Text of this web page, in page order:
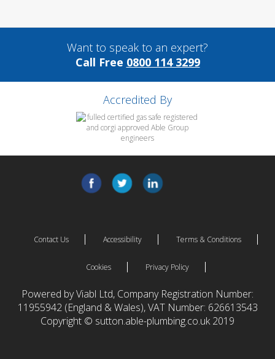
Want to speak to an expert?
Call Free 0800 114 3299
Accredited By
Contact Us Accessibility Terms & Conditions
Cookies Privacy Policy
Powered by Viabl Ltd, Company Registration Number:
11955942 (England & Wales), VAT Number: 626613543
Copyright © sutton.able-plumbing.co.uk 2019